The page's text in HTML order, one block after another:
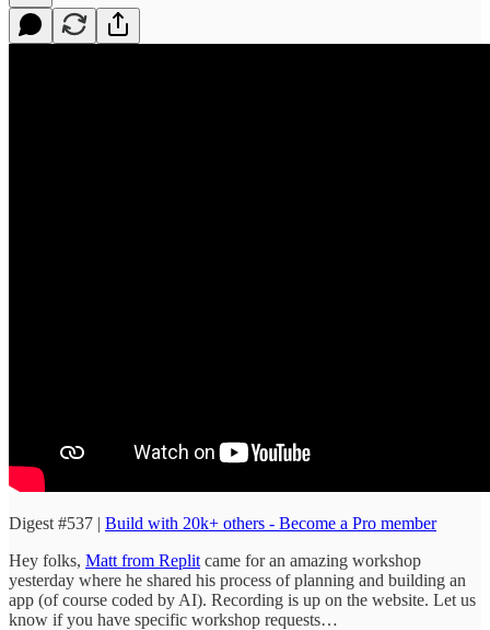
Digest #537 | Build with 20k+ others - Become a Pro member
Hey folks, Matt from Replit came for an amazing workshop
yesterday where he shared his process of planning and building an
app (of course coded by AI). Recording is up on the website. Let us
know if you have specific workshop requests…